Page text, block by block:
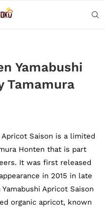
Yamabushi
Tamamura
Apricot Saison is a limited
Honten that is part
It was first released
in 2015 in late
Apricot Saison
organic apricot, known